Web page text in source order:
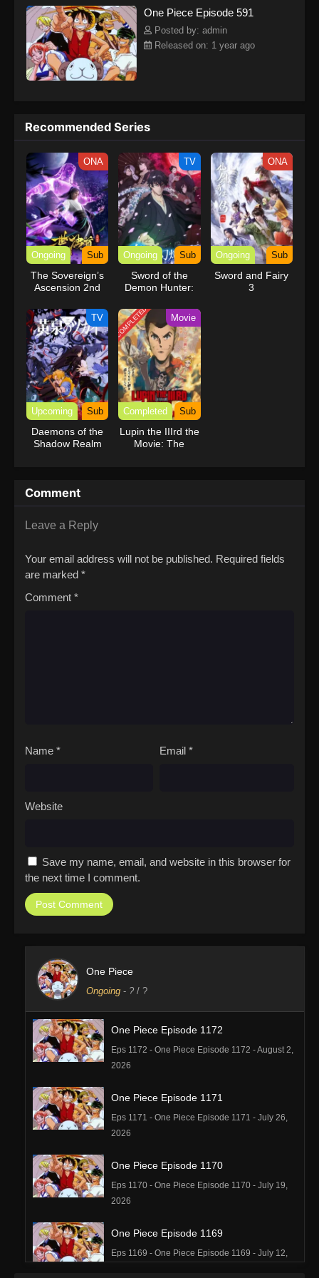
kind companions to join him in his ambitious endeavor, together
embracing perils and wonders on their once-in-a-lifetime
adventure.[Written by MAL Rewrite] One Piece
One Piece Episode 591
Posted by: admin
Released on: 1 year ago
Recommended Series
ONA
Ongoing Sub
The Sovereign’s
Ascension 2nd
TV
Ongoing Sub
Sword of the
Demon Hunter:
ONA
Ongoing Sub
Sword and Fairy
3
TV
Upcoming Sub
Daemons of the
Shadow Realm
COMPLETED Movie
Completed Sub
Lupin the IIIrd the
Movie: The
Comment
Leave a Reply
Your email address will not be published. Required fields
are marked *
Comment *
Name * Email *
Website
Save my name, email, and website in this browser for
the next time I comment.
One Piece
Ongoing - ? / ?
One Piece Episode 1172
Eps 1172 - One Piece Episode 1172 - August 2,
2026
One Piece Episode 1171
Eps 1171 - One Piece Episode 1171 - July 26,
2026
One Piece Episode 1170
Eps 1170 - One Piece Episode 1170 - July 19,
2026
One Piece Episode 1169
Eps 1169 - One Piece Episode 1169 - July 12,